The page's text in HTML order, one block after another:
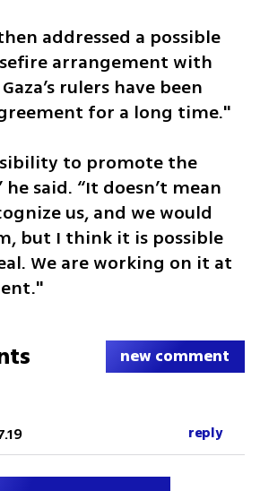
addressed a possible
arrangement with
rulers have been
for a long time."
to promote the
said. “It doesn’t mean
us, and we would
but I think it is possible
We are working on it at
new comment
reply